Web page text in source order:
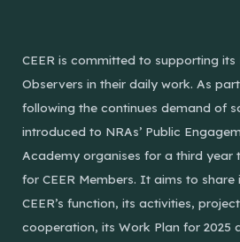
CEER is committed to supporting its
Observers in their daily work. As
following the continues demand of
introduced to NRAs’ Public
Academy organises for a third year
for CEER Members. It aims to
CEER’s function, its activities,
cooperation, its Work Plan for 2025